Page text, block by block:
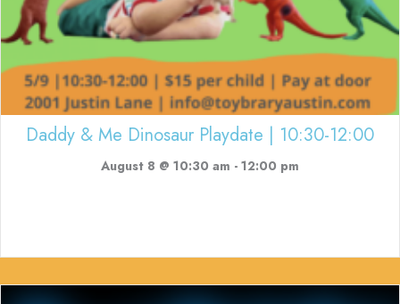
Daddy & Me Dinosaur Playdate | 10:30-12:00
August 8 @ 10:30 am - 12:00 pm